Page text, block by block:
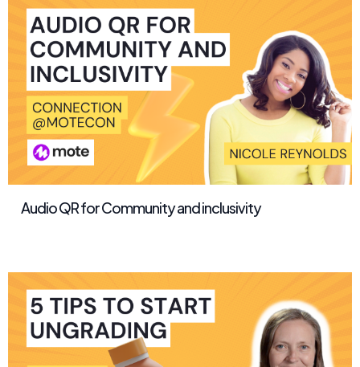
Audio QR for Community and inclusivity